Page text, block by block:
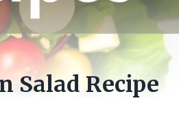
Salad Recipe